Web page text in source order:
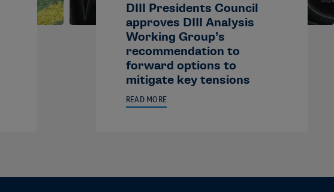
DIII Presidents Council
approves DIII Analysis
Working Group’s
recommendation to
forward options to
mitigate key tensions
READ MORE